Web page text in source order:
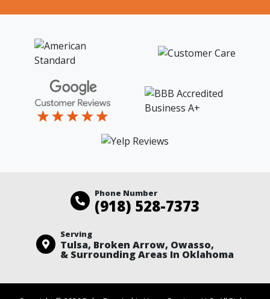
Phone Number
(918) 528-7373
Serving
Tulsa, Broken Arrow, Owasso,
& Surrounding Areas In Oklahoma